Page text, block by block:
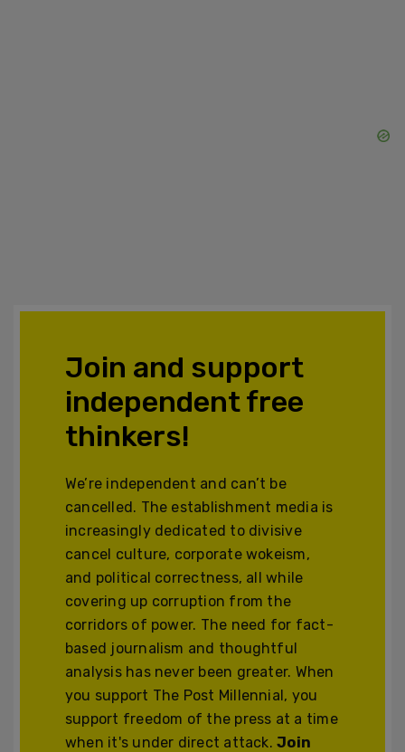
Join and support
independent free
thinkers!
We’re independent and can’t be
cancelled. The establishment media is
increasingly dedicated to divisive
cancel culture, corporate wokeism,
and political correctness, all while
covering up corruption from the
corridors of power. The need for fact-
based journalism and thoughtful
analysis has never been greater. When
you support The Post Millennial, you
support freedom of the press at a time
when it's under direct attack.Join